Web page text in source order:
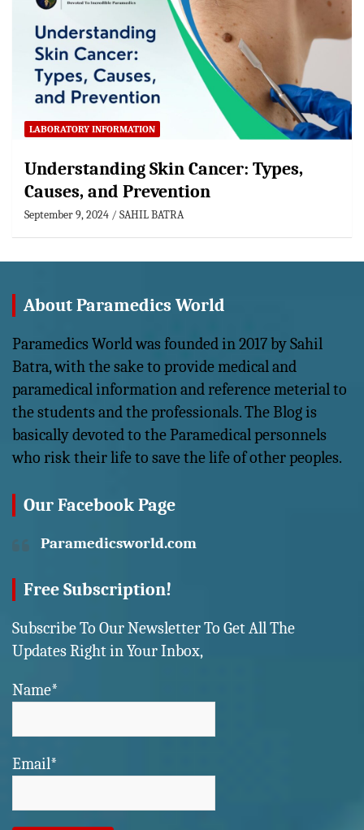
LABORATORY INFORMATION
Understanding Skin Cancer: Types,
Causes, and Prevention
September 9, 2024 SAHIL BATRA
About Paramedics World
Paramedics World was founded in 2017 by Sahil
Batra, with the sake to provide medical and
paramedical information and reference meterial to
the students and the professionals. The Blog is
basically devoted to the Paramedical personnels
who risk their life to save the life of other peoples.
Our Facebook Page
Paramedicsworld.com
Free Subscription!
Subscribe To Our Newsletter To Get All The
Updates Right in Your Inbox,
Name*
Email*